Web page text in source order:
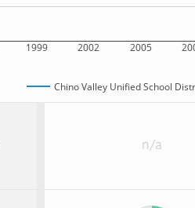
1999 2002 2005
Chino Valley Unified School
n/a